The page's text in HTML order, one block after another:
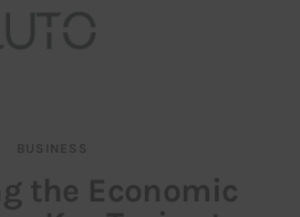
BUSINESS
the Economic